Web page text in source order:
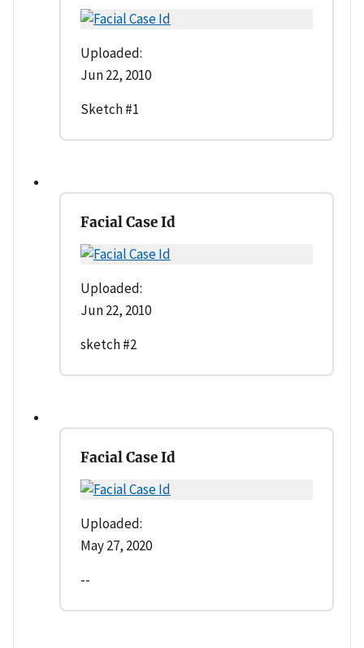
Uploaded:
Jun 22, 2010
Sketch #1
Facial Case Id
Uploaded:
Jun 22, 2010
sketch #2
Facial Case Id
Uploaded:
May 27, 2020
--